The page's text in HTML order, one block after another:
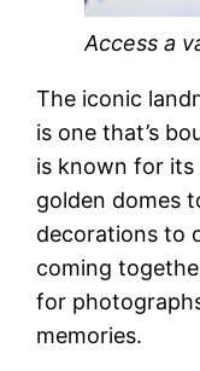
Access a
The iconic
is one that’s
is known for its
golden domes
decorations to
coming
for
memories.